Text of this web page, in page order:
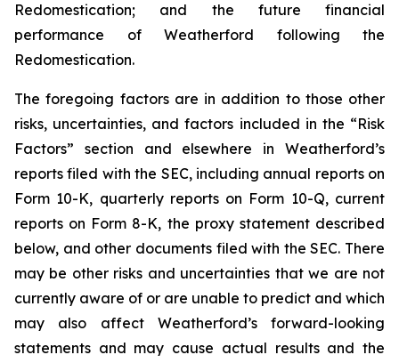
Redomestication; and the future financial
performance of Weatherford following the
Redomestication.
The foregoing factors are in addition to those other
risks, uncertainties, and factors included in the “Risk
Factors” section and elsewhere in Weatherford’s
reports filed with the SEC, including annual reports on
Form 10-K, quarterly reports on Form 10-Q, current
reports on Form 8-K, the proxy statement described
below, and other documents filed with the SEC. There
may be other risks and uncertainties that we are not
currently aware of or are unable to predict and which
may also affect Weatherford’s forward-looking
statements and may cause actual results and the